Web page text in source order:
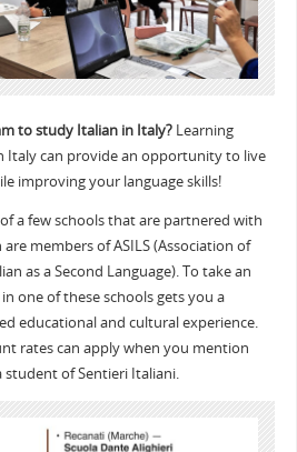
to study Italian in Italy? Learning
Italy can provide an opportunity to live
improving your language skills!
a few schools that are partnered with
members of ASILS (Association of
as a Second Language). To take an
one of these schools gets you a
educational and cultural experience.
rates can apply when you mention
student of Sentieri Italiani.